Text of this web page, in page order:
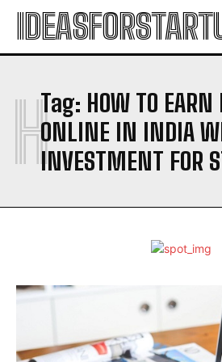
Tag: HOW TO
ONLINE IN INDIA
INVESTMENT FOR
H